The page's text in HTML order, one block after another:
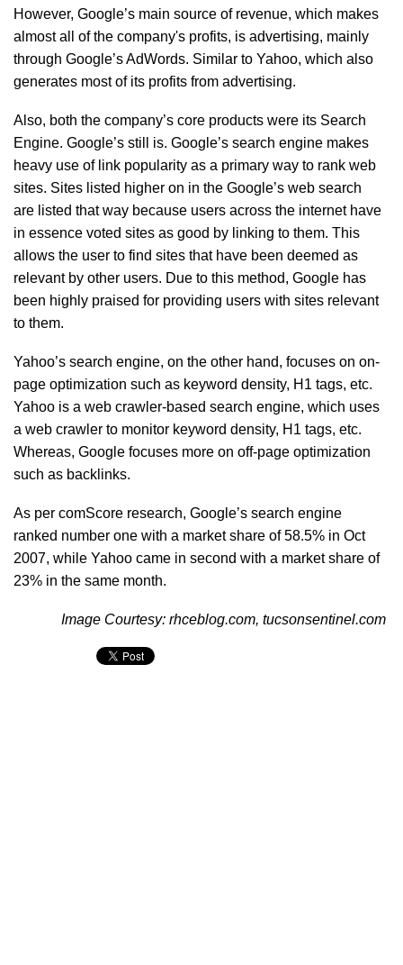
However, Google’s main source of revenue, which makes
almost all of the company's profits, is advertising, mainly
through Google’s AdWords. Similar to Yahoo, which also
generates most of its profits from advertising.
Also, both the company’s core products were its Search
Engine. Google’s still is. Google’s search engine makes
heavy use of link popularity as a primary way to rank web
sites. Sites listed higher on in the Google’s web search
are listed that way because users across the internet have
in essence voted sites as good by linking to them. This
allows the user to find sites that have been deemed as
relevant by other users. Due to this method, Google has
been highly praised for providing users with sites relevant
to them.
Yahoo’s search engine, on the other hand, focuses on on-
page optimization such as keyword density, H1 tags, etc.
Yahoo is a web crawler-based search engine, which uses
a web crawler to monitor keyword density, H1 tags, etc.
Whereas, Google focuses more on off-page optimization
such as backlinks.
As per comScore research, Google’s search engine
ranked number one with a market share of 58.5% in Oct
2007, while Yahoo came in second with a market share of
23% in the same month.
Image Courtesy: rhceblog.com, tucsonsentinel.com